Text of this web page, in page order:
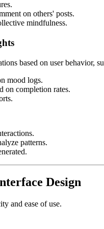
on others' posts.
mindfulness.
based on user behavior,
mood logs.
on completion rates.
patterns.
Design
and ease of use.